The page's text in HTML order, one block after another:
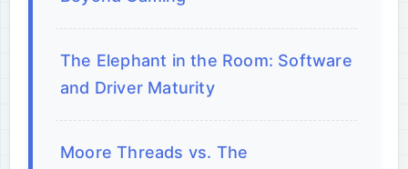
The Elephant in the Room: Software
and Driver Maturity
Moore Threads vs. The